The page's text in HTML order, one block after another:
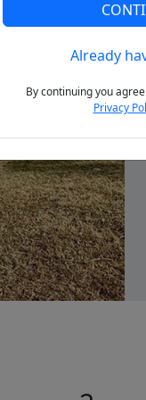
Already
By continuing you
Privacy